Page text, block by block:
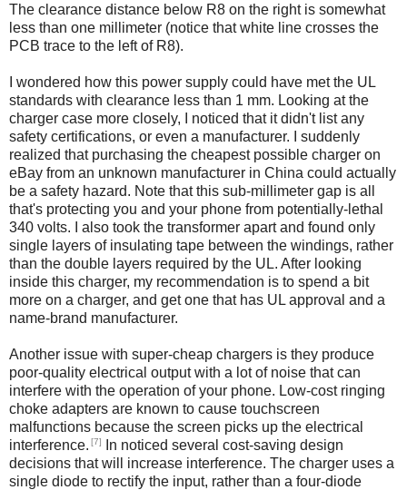
The clearance distance below R8 on the right is somewhat
less than one millimeter (notice that white line crosses the
PCB trace to the left of R8).
I wondered how this power supply could have met the UL
standards with clearance less than 1 mm. Looking at the
charger case more closely, I noticed that it didn't list any
safety certifications, or even a manufacturer. I suddenly
realized that purchasing the cheapest possible charger on
eBay from an unknown manufacturer in China could actually
be a safety hazard. Note that this sub-millimeter gap is all
that's protecting you and your phone from potentially-lethal
340 volts. I also took the transformer apart and found only
single layers of insulating tape between the windings, rather
than the double layers required by the UL. After looking
inside this charger, my recommendation is to spend a bit
more on a charger, and get one that has UL approval and a
name-brand manufacturer.
Another issue with super-cheap chargers is they produce
poor-quality electrical output with a lot of noise that can
interfere with the operation of your phone. Low-cost ringing
choke adapters are known to cause touchscreen
malfunctions because the screen picks up the electrical
interference. [7]
In noticed several cost-saving design
decisions that will increase interference. The charger uses a
single diode to rectify the input, rather than a four-diode